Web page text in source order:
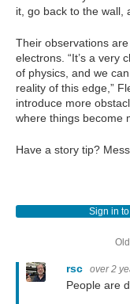
it, go back to the wall,
Their observations
electrons. “It’s a very
of physics, and we
reality of this edge,”
introduce more
where things become
Have a story tip?
Sign in
rsc over 2
People are